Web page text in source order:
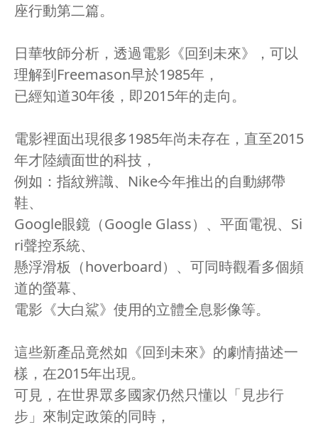
座行動第二篇。
日華牧師分析，透過電影《回到未來》，可以
理解到Freemason早於1985年，
已經知道30年後，即2015年的走向。
電影裡面出現很多1985年尚未存在，直至2015
年才陸續面世的科技，
例如：指紋辨識、Nike今年推出的自動綁帶
鞋、
Google眼鏡（Google Glass）、平面電視、Si
ri聲控系統、
懸浮滑板（hoverboard）、可同時觀看多個頻
道的螢幕、
電影《大白鯊》使用的立體全息影像等。
這些新產品竟然如《回到未來》的劇情描述一
樣，在2015年出現。
可見，在世界眾多國家仍然只懂以「見步行
步」來制定政策的同時，